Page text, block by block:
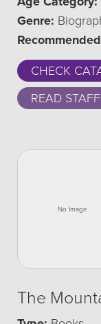
Genre:
CHECK
READ
The